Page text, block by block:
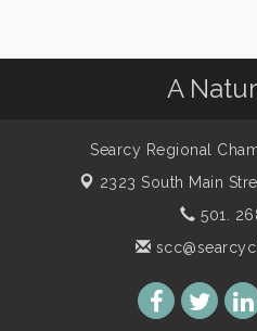
A
Searcy Regional
2323 South Main
501.